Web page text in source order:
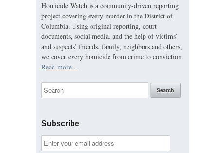
Homicide Watch is a community-driven reporting
project covering every murder in the District of
Columbia. Using original reporting, court
documents, social media, and the help of victims’
and suspects’ friends, family, neighbors and others,
we cover every homicide from crime to conviction.
Read more…
Subscribe